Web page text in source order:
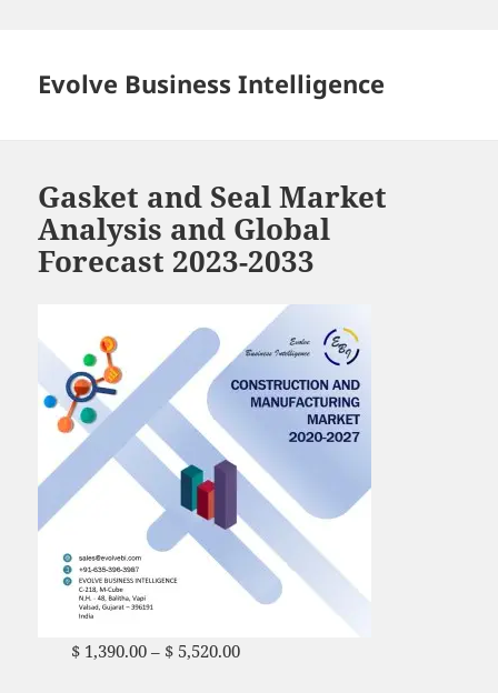
Evolve Business Intelligence
Gasket and Seal Market
Analysis and Global
Forecast 2023-2033
$1,390.00 – $5,520.00Price range: $ 1,390.00